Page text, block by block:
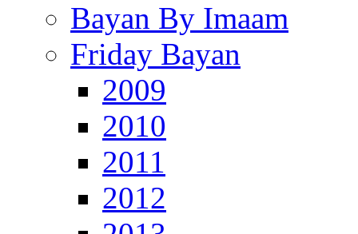
Bayan By Imaam
Friday Bayan
2009
2010
2011
2012